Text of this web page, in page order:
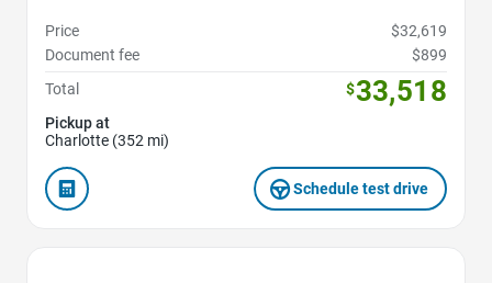
Price
$32,619
Document fee
$899
Total
$33,518
Pickup at
Charlotte (352 mi)
Schedule test drive